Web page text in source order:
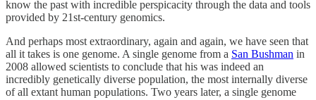
know the past with incredible perspicacity through the data and tools
provided by 21st-century genomics.
And perhaps most extraordinary, again and again, we have seen that
all it takes is one genome. A single genome from a San Bushman in
2008 allowed scientists to conclude that his was indeed an
incredibly genetically diverse population, the most internally diverse
of all extant human populations. Two years later, a single genome